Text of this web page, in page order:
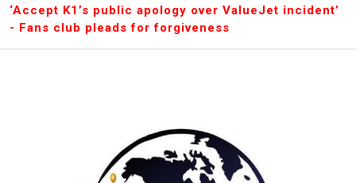
‘Accept K1’s public apology over ValueJet incident’
- Fans club pleads for forgiveness